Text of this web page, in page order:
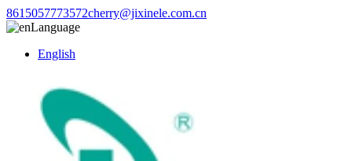
8615057773572cherry@jixinele.com.cn
Language
English